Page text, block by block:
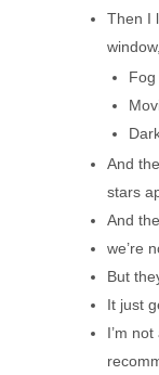
Then I
And
stars
And
we’re
But
It just
I’m